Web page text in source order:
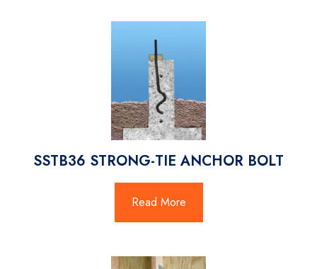
SSTB36 STRONG-TIE ANCHOR BOLT
Read More